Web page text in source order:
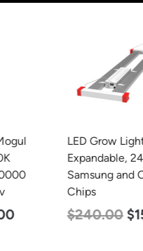
LED Grow Light, Modular
Expandable, 240w, with
Samsung and Osram
Chips
$240.00 $153.00